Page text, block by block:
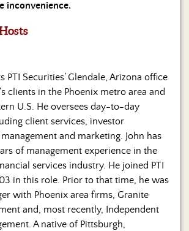
inconvenience.
PTI Securities’ Glendale, Arizona office
clients in the Phoenix metro area and
U.S. He oversees day-to-day
client services, investor
and marketing. John has
of management experience in the
services industry. He joined PTI
in this role. Prior to that time, he was
with Phoenix area firms, Granite
and, most recently, Independent
A native of Pittsburgh,